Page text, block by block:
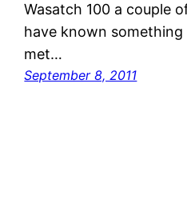
Wasatch 100 a couple
have known
met…
September 8, 2011